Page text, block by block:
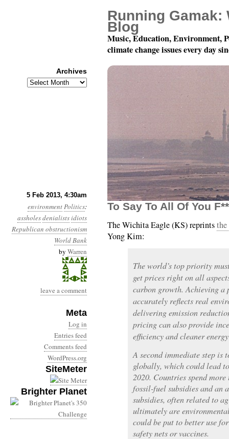
5 Feb 2013, 4:30am
environmentPolitics:
assholesdenialistsidiots
Republican obstructionism
World Bank
by Warren
leave a comment
Meta
Log in
Entries feed
Comments feed
WordPress.org
SiteMeter
Brighter Planet
Year 4, Month 2, Day
To Say To All Of You
The Wichita Eagle (KS) reprints
Yong Kim:
The world’s top priority
get prices right on all
carbon growth. Achieving
accurately reflects real
delivering emission
pricing can also provide
efficiency and cleaner
A second immediate step is
globally, which could lead
2020. Countries spend
fossil-fuel subsidies and
subsidies, often related to
ultimately are
could be put to better use
safety nets or vaccines.
Running Gamak:
Blog
Music, Education, Environment,
climate change issues every day
Archives
Archives